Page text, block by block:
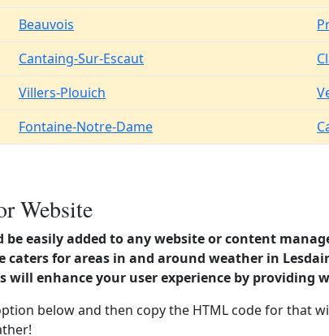
Beauvois
Cantaing-Sur-Escaut
Villers-Plouich
Fontaine-Notre-Dame
Website
easily added to any website or content
for areas in and around weather in
will enhance your user experience by providing
below and then copy the HTML code for that